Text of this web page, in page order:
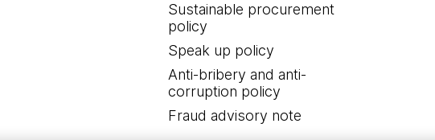
Sustainable procurement
policy
Speak up policy
Anti-bribery and anti-
corruption policy
Fraud advisory note